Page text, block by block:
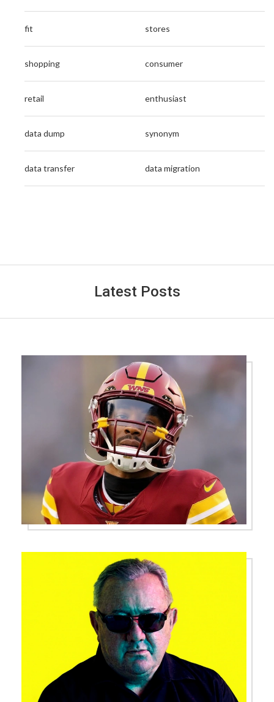
fit stores
shopping consumer
retail enthusiast
data dump synonym
data transfer data migration
Latest Posts